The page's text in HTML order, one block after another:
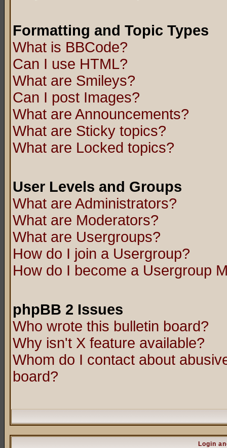
Formatting and Topic Types
What is BBCode?
Can I use HTML?
What are Smileys?
Can I post Images?
What are Announcements?
What are Sticky topics?
What are Locked topics?
User Levels and Groups
What are Administrators?
What are Moderators?
What are Usergroups?
How do I join a Usergroup?
How do I become a Usergroup
phpBB 2 Issues
Who wrote this bulletin board?
Why isn't X feature available?
Whom do I contact about
board?
Login